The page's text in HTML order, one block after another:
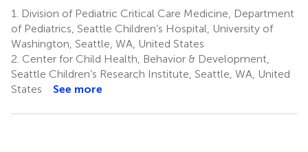
1.
Division of Pediatric Critical Care Medicine, Department
of Pediatrics, Seattle Children’s Hospital, University of
Washington, Seattle, WA, United States
2. Center for Child Health, Behavior & Development,
Seattle Children’s Research Institute, Seattle, WA, United
States
See more